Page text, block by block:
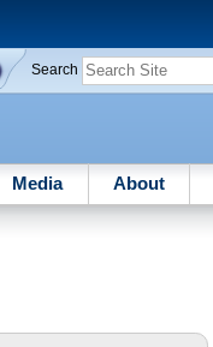
Search
Media About